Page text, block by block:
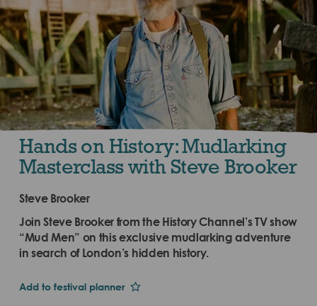
Hands on History: Mudlarking
Masterclass with Steve Brooker
Steve Brooker
Join Steve Brooker from the History Channel’s TV show
“Mud Men” on this exclusive mudlarking adventure
in search of London’s hidden history.
Add to festival planner